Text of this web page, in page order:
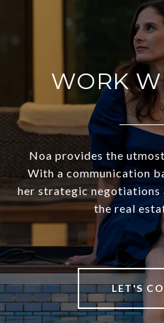
WORK
Noa provides the
With a communication
her strategic
the real
LET'S